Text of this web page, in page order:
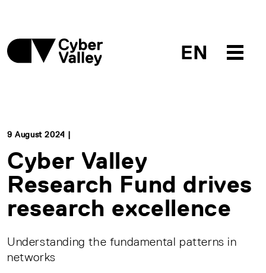
EN
9 August 2024 |
Cyber Valley
Research Fund drives
research excellence
Understanding the fundamental patterns in
networks